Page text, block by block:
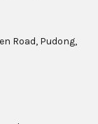
Road, Pudong,